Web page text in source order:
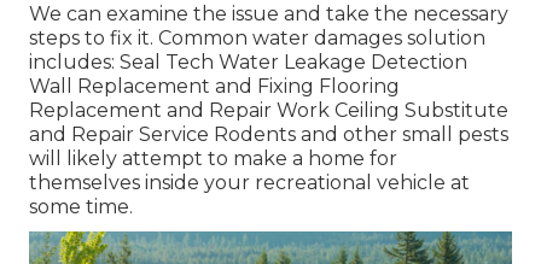
We can examine the issue and take the necessary
steps to fix it. Common water damages solution
includes: Seal Tech Water Leakage Detection
Wall Replacement and Fixing Flooring
Replacement and Repair Work Ceiling Substitute
and Repair Service Rodents and other small pests
will likely attempt to make a home for
themselves inside your recreational vehicle at
some time.